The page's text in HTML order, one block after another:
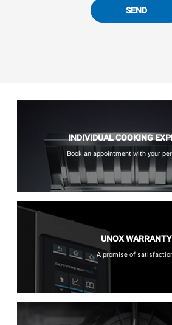
SEND
INDIVIDUAL COOKING
Book an appointment with your
UNOX WARRANTY
A promise of